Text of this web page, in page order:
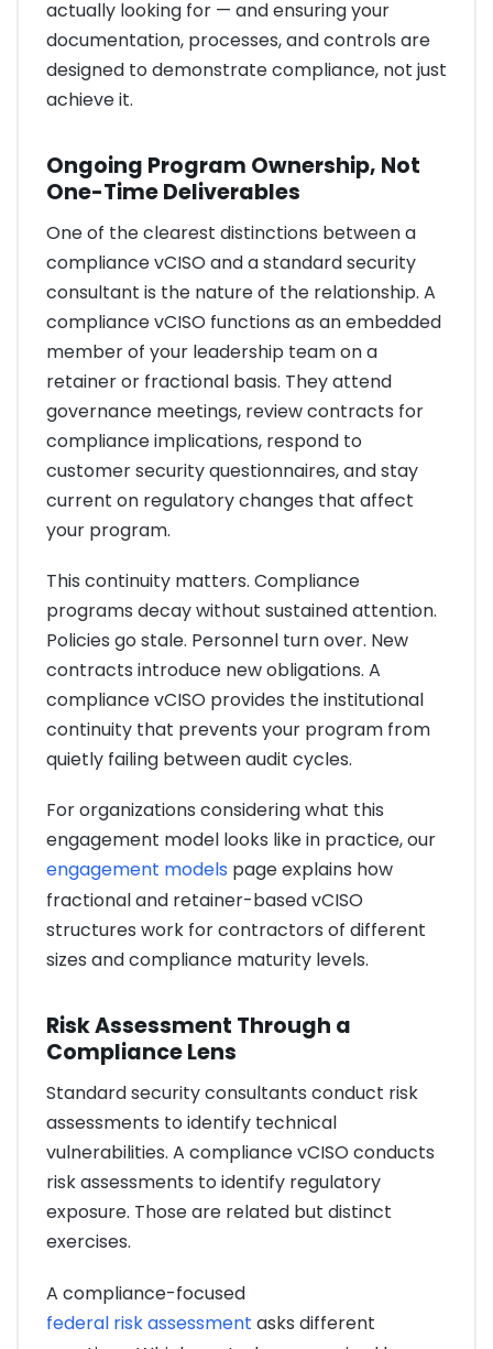
actually looking for — and ensuring your
documentation, processes, and controls are
designed to demonstrate compliance, not just
achieve it.
Ongoing Program Ownership, Not
One-Time Deliverables
One of the clearest distinctions between a
compliance vCISO and a standard security
consultant is the nature of the relationship. A
compliance vCISO functions as an embedded
member of your leadership team on a
retainer or fractional basis. They attend
governance meetings, review contracts for
compliance implications, respond to
customer security questionnaires, and stay
current on regulatory changes that affect
your program.
This continuity matters. Compliance
programs decay without sustained attention.
Policies go stale. Personnel turn over. New
contracts introduce new obligations. A
compliance vCISO provides the institutional
continuity that prevents your program from
quietly failing between audit cycles.
For organizations considering what this
engagement model looks like in practice, our
engagement models page explains how
fractional and retainer-based vCISO
structures work for contractors of different
sizes and compliance maturity levels.
Risk Assessment Through a
Compliance Lens
Standard security consultants conduct risk
assessments to identify technical
vulnerabilities. A compliance vCISO conducts
risk assessments to identify regulatory
exposure. Those are related but distinct
exercises.
A compliance-focused
federal risk assessment asks different